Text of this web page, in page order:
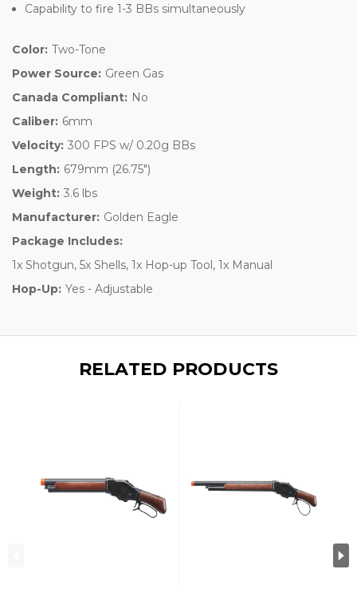
Capability to fire 1-3 BBs simultaneously
Color: Two-Tone
Power Source: Green Gas
Canada Compliant: No
Caliber: 6mm
Velocity: 300 FPS w/ 0.20g BBs
Length: 679mm (26.75")
Weight: 3.6 lbs
Manufacturer: Golden Eagle
Package Includes:
1x Shotgun, 5x Shells, 1x Hop-up Tool, 1x Manual
Hop-Up: Yes - Adjustable
RELATED PRODUCTS